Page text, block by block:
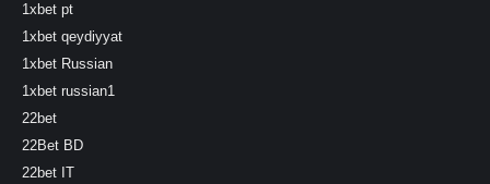
1xbet pt
1xbet qeydiyyat
1xbet Russian
1xbet russian1
22bet
22Bet BD
22bet IT